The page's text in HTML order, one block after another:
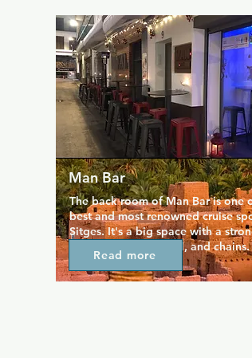
you plenty of time to indulge in
beers and meet new friends.
a dark cruising room that gives El
its name: it means The Oven in
Man Bar
The back room of Man Bar is one
best and most renowned cruise
Sitges. It's a big space with a
theme of camo, metal, and chains.
industrial decor is fitting for the
clientele, as Man Bar attracts
Read more